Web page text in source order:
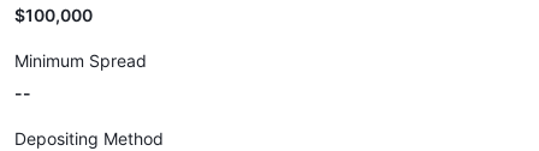
$100,000
Minimum Spread
--
Depositing Method